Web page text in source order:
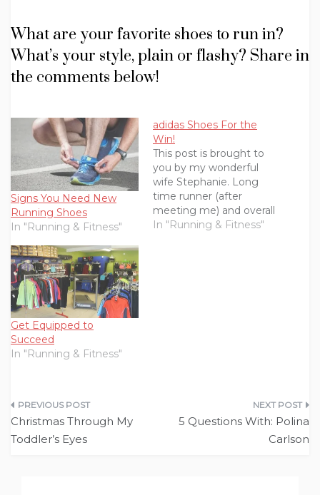
What are your favorite shoes to run in?
What’s your style, plain or flashy? Share in
the comments below!
Signs You Need New
Running Shoes
In "Running & Fitness"
adidas Shoes For the
Win!
This post is brought to
you by my wonderful
wife Stephanie. Long
time runner (after
meeting me) and overall
rock star.I spent a lot of
In "Running & Fitness"
Get Equipped to
Succeed
In "Running & Fitness"
Post
navigation
Christmas Through My
Toddler’s Eyes
5 Questions With: Polina
Carlson